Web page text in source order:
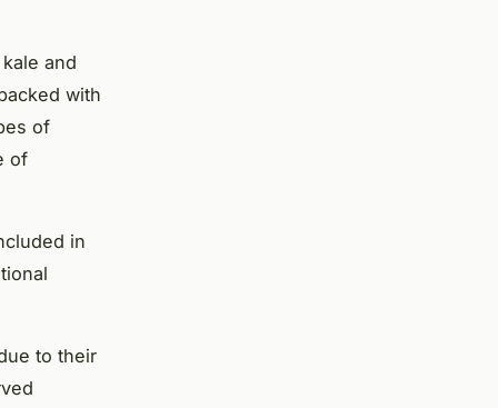
and
with
of
of
in
to their